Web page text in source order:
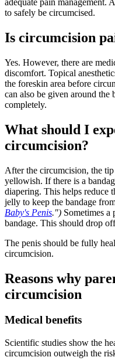
adequate pain management.
to safely be circumcised.
Is circumcision
Yes. However, there are
discomfort. Topical
the foreskin area before
can also be given around the
completely.
What should I
circumcision?
After the circumcision, the
yellowish. If there is a
diapering. This helps reduce
jelly to keep the bandage
Baby's Penis.") Sometimes a
bandage. This should drop
The penis should be fully
circumcision.
Reasons why
circumcision
Medical benefits
Scientific studies show the
circumcision outweigh the